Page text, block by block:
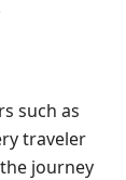
such as
traveler
journey